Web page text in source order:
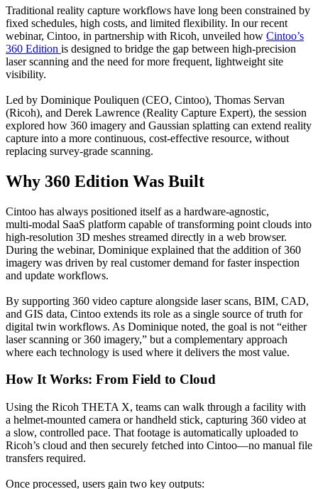
Traditional reality capture workflows have long been constrained by
fixed schedules, high costs, and limited flexibility. In our recent
webinar, Cintoo, in partnership with Ricoh, unveiled how Cintoo’s
360 Edition is designed to bridge the gap between high‑precision
laser scanning and the need for more frequent, lightweight site
visibility.
Led by Dominique Pouliquen (CEO, Cintoo), Thomas Servan
(Ricoh), and Derek Lawrence (Reality Capture Expert), the session
explored how 360 imagery and Gaussian splatting can extend reality
capture into a more continuous, cost‑effective resource, without
replacing survey‑grade scanning.
Why 360 Edition Was Built
Cintoo has always positioned itself as a hardware‑agnostic,
multi‑modal SaaS platform capable of transforming point clouds into
high‑resolution 3D meshes streamed directly in a web browser.
During the webinar, Dominique explained that the addition of 360
imagery was driven by real customer demand for faster inspection
and update workflows.
By supporting 360 video capture alongside laser scans, BIM, CAD,
and GIS data, Cintoo extends its role as a single source of truth for
digital twin workflows. As Dominique noted, the goal is not “either
laser scanning or 360 imagery,” but a complementary approach
where each technology is used where it delivers the most value.
How It Works: From Field to Cloud
Using the Ricoh THETA X, teams can walk through a facility with
a helmet‑mounted camera or handheld stick, capturing 360 video at
a slow, controlled pace. That footage is automatically uploaded to
Ricoh’s cloud and then securely fetched into Cintoo—no manual file
transfers required.
Once processed, users gain two key outputs: